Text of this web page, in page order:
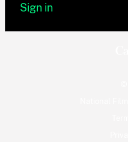
Sign in